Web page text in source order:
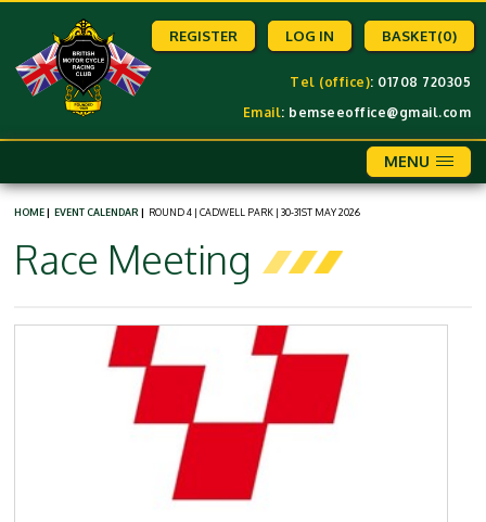
REGISTER LOG IN BASKET(0)
Tel (office): 01708 720305
Email: bemseeoffice@gmail.com
MENU
HOME | EVENT CALENDAR | ROUND 4 | CADWELL PARK | 30-31ST MAY 2026
Race Meeting